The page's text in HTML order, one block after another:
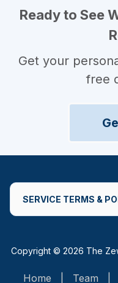
Ready to See
Get your
free
SERVICE TERMS &
Copyright © 2026 The
Home Team